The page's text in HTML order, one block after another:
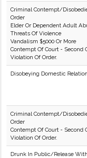
Criminal Contempt/
Order
Elder Or Dependent Adult
Threats Of Violence
Vandalism $5000 Or More
Contempt Of Court - Second
Violation Of Order.
Disobeying Domestic
Criminal Contempt/
Order
Contempt Of Court - Second
Violation Of Order.
Drunk In Public/Release